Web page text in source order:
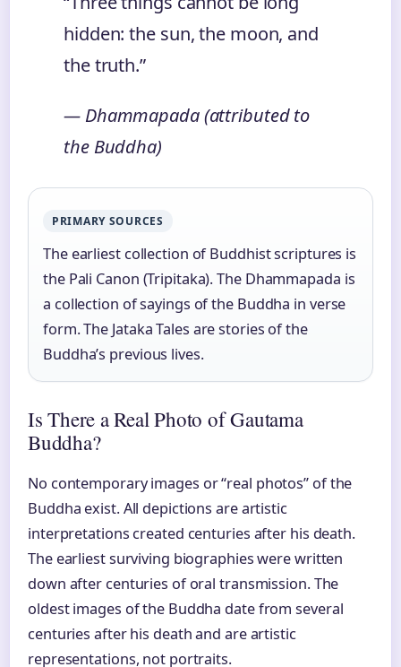
hidden: the sun, the moon, and
the truth.”
— Dhammapada (attributed to
the Buddha)
PRIMARY SOURCES
The earliest collection of Buddhist scriptures is
the Pali Canon (Tripitaka). The Dhammapada is
a collection of sayings of the Buddha in verse
form. The Jataka Tales are stories of the
Buddha’s previous lives.
Is There a Real Photo of Gautama
Buddha?
No contemporary images or “real photos” of the
Buddha exist. All depictions are artistic
interpretations created centuries after his death.
The earliest surviving biographies were written
down after centuries of oral transmission. The
oldest images of the Buddha date from several
centuries after his death and are artistic
representations, not portraits.